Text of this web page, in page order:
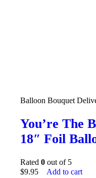
Balloon Bouquet
You’re The
18″ Foil
Rated 0 out of 5
$9.95 Add to cart